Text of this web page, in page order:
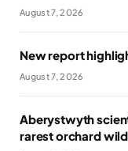
August 7, 2026
New report
August 7, 2026
Aberystwyth
rarest orchard